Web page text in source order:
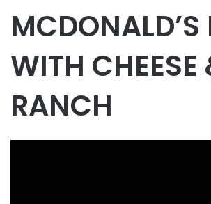
MCDONALD’S
WITH CHEESE
RANCH